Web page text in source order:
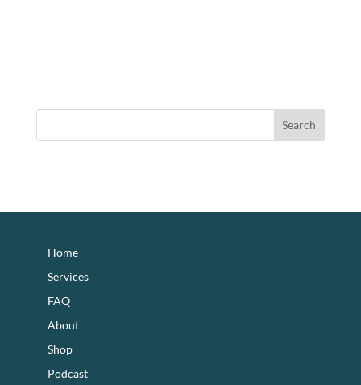
Home
Services
FAQ
About
Shop
Podcast